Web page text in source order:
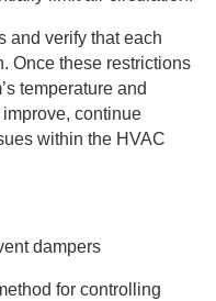
and verify that each
Once these restrictions
temperature and
continue
within the HVAC
for controlling